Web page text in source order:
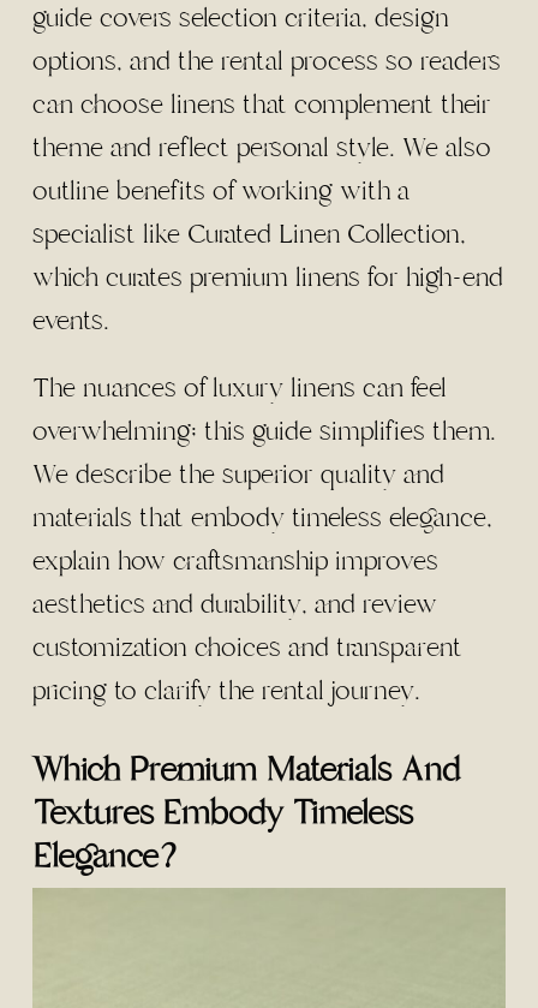
guide covers selection criteria, design
options, and the rental process so readers
can choose linens that complement their
theme and reflect personal style. We also
outline benefits of working with a
specialist like Curated Linen Collection,
which curates premium linens for high-end
events.
The nuances of luxury linens can feel
overwhelming; this guide simplifies them.
We describe the superior quality and
materials that embody timeless elegance,
explain how craftsmanship improves
aesthetics and durability, and review
customization choices and transparent
pricing to clarify the rental journey.
Which Premium Materials And
Textures Embody Timeless
Elegance?